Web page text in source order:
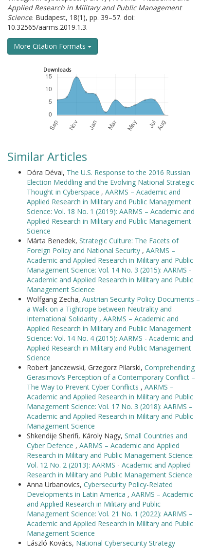
Applied Research in Military and Public Management
Science. Budapest, 18(1), pp. 39–57. doi:
10.32565/aarms.2019.1.3.
More Citation Formats
Downloads
Similar Articles
Dóra Dévai, The U.S. Response to the 2016 Russian
Election Meddling and the Evolving National Strategic
Thought in Cyberspace , AARMS – Academic and
Applied Research in Military and Public Management
Science: Vol. 18 No. 1 (2019): AARMS – Academic and
Applied Research in Military and Public Management
Science
Márta Benedek, Strategic Culture: The Facets of
Foreign Policy and National Security , AARMS –
Academic and Applied Research in Military and Public
Management Science: Vol. 14 No. 3 (2015): AARMS -
Academic and Applied Research in Military and Public
Management Science
Wolfgang Zecha, Austrian Security Policy Documents –
a Walk on a Tightrope between Neutrality and
International Solidarity , AARMS – Academic and
Applied Research in Military and Public Management
Science: Vol. 14 No. 4 (2015): AARMS - Academic and
Applied Research in Military and Public Management
Science
Robert Janczewski, Grzegorz Pilarski, Comprehending
Gerasimov’s Perception of a Contemporary Conflict –
The Way to Prevent Cyber Conflicts , AARMS –
Academic and Applied Research in Military and Public
Management Science: Vol. 17 No. 3 (2018): AARMS –
Academic and Applied Research in Military and Public
Management Science
Shkendije Sherifi, Károly Nagy, Small Countries and
Cyber Defence , AARMS – Academic and Applied
Research in Military and Public Management Science:
Vol. 12 No. 2 (2013): AARMS - Academic and Applied
Research in Military and Public Management Science
Anna Urbanovics, Cybersecurity Policy-Related
Developments in Latin America , AARMS – Academic
and Applied Research in Military and Public
Management Science: Vol. 21 No. 1 (2022): AARMS –
Academic and Applied Research in Military and Public
Management Science
László Kovács, National Cybersecurity Strategy